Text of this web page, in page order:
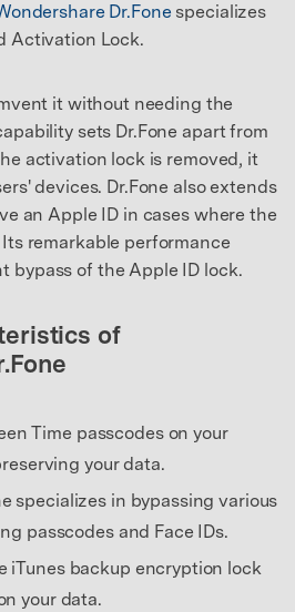
Dr.Fone specializes
Activation Lock.
it without needing the
sets Dr.Fone apart from
activation lock is removed, it
devices. Dr.Fone also extends
an Apple ID in cases where the
remarkable performance
bypass of the Apple ID lock.
of
Time passcodes on your
your data.
specializes in bypassing various
passcodes and Face IDs.
iTunes backup encryption lock
your data.